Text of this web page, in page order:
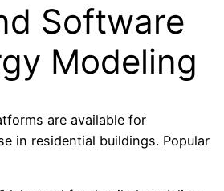
Software
Modeling
are available for
in residential buildings. Popular